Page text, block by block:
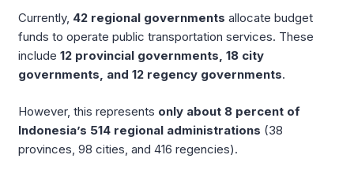
Currently, 42 regional governments allocate budget
funds to operate public transportation services. These
include 12 provincial governments, 18 city
governments, and 12 regency governments.
However, this represents only about 8 percent of
Indonesia’s 514 regional administrations (38
provinces, 98 cities, and 416 regencies).